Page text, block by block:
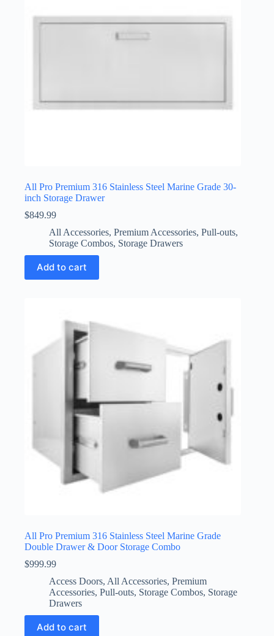
All Pro Premium 316 Stainless Steel Marine Grade 30-
inch Storage Drawer
$849.99
All Accessories, Premium Accessories, Pull-outs,
Storage Combos, Storage Drawers
Add to cart
All Pro Premium 316 Stainless Steel Marine Grade
Double Drawer & Door Storage Combo
$999.99
Access Doors, All Accessories, Premium
Accessories, Pull-outs, Storage Combos, Storage
Drawers
Add to cart